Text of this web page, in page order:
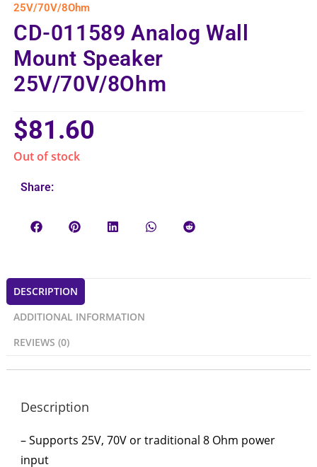
25V/70V/8Ohm
CD-011589 Analog Wall
Mount Speaker
25V/70V/8Ohm
$81.60
Out of stock
Share:
DESCRIPTION
ADDITIONAL INFORMATION
REVIEWS (0)
Description
– Supports 25V, 70V or traditional 8 Ohm power
input